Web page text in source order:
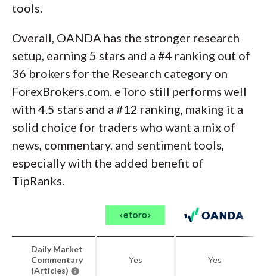
tools.
Overall, OANDA has the stronger research
setup, earning 5 stars and a #4 ranking out of
36 brokers for the Research category on
ForexBrokers.com. eToro still performs well
with 4.5 stars and a #12 ranking, making it a
solid choice for traders who want a mix of
news, commentary, and sentiment tools,
especially with the added benefit of
TipRanks.
Daily Market
Commentary
(Articles)
Yes Yes